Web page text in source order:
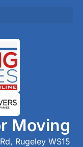
Moving
Rugeley WS15